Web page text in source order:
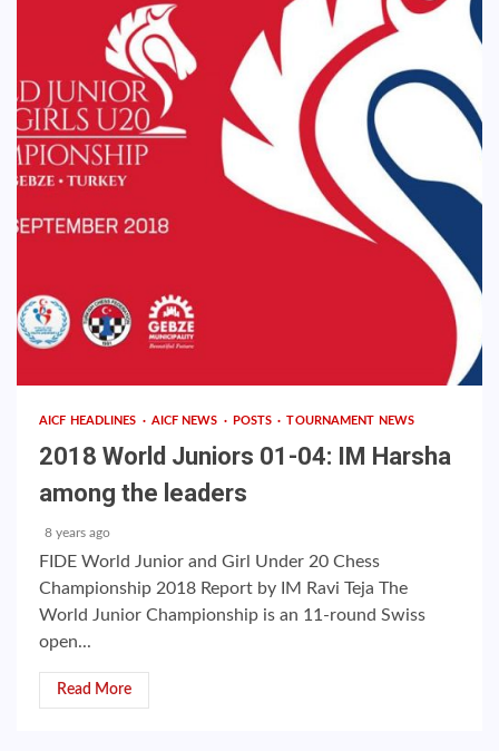
AICF HEADLINES AICF NEWS POSTS TOURNAMENT NEWS
2018 World Juniors 01-04: IM Harsha
among the leaders
8 years ago
FIDE World Junior and Girl Under 20 Chess
Championship 2018 Report by IM Ravi Teja The
World Junior Championship is an 11-round Swiss
open...
Read More